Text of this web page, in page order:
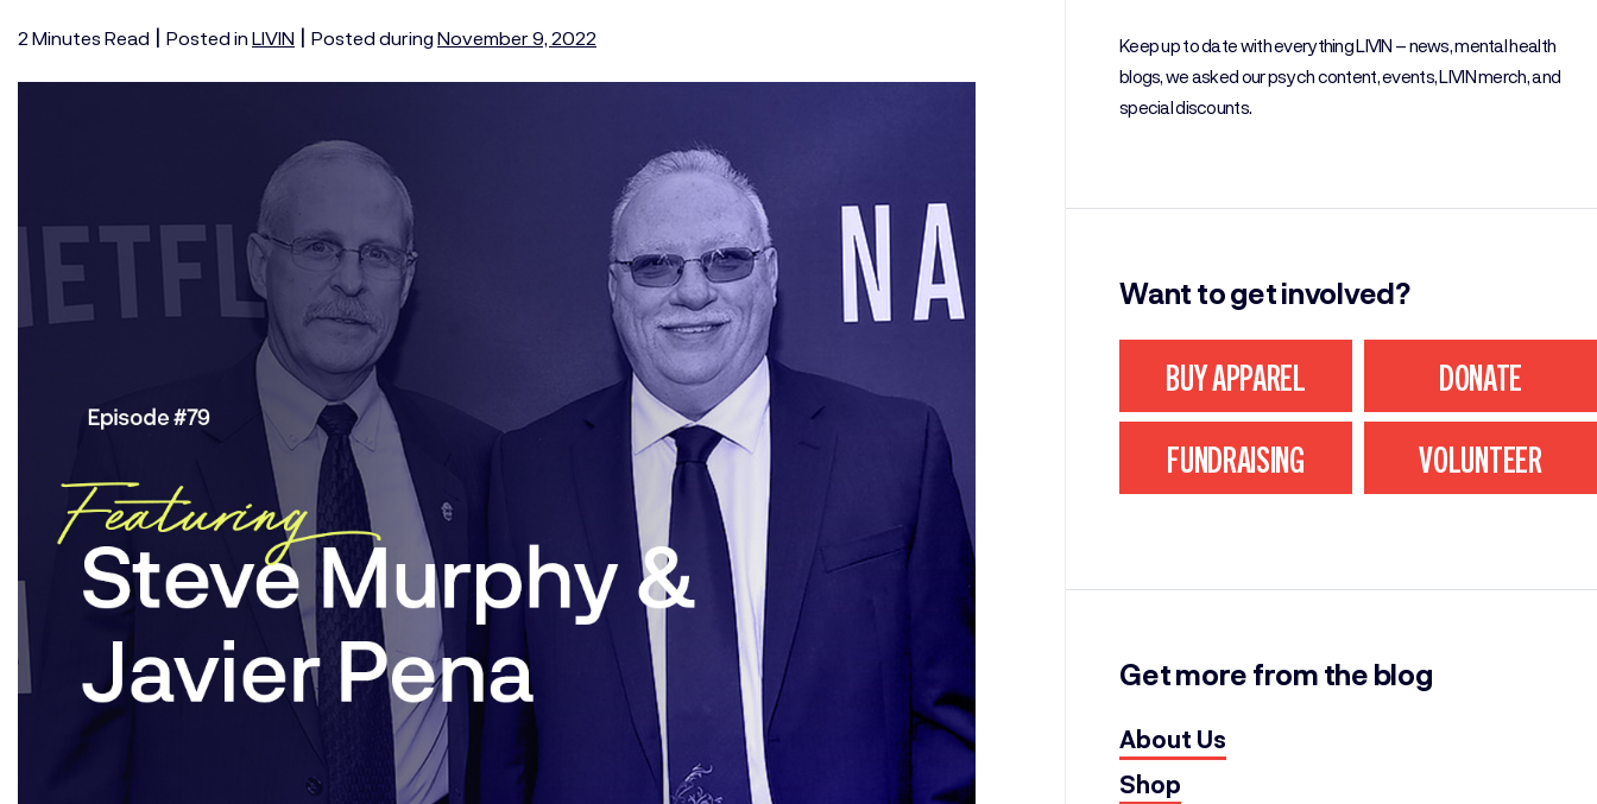
2 Minutes Read | Posted in LIVIN | Posted during November 9, 2022
Keep up to date with everything LIVIN – news, mental health
blogs, we asked our psych content, events, LIVIN merch, and
special discounts.
Want to get involved?
BUY APPAREL DONATE
FUNDRAISING VOLUNTEER
Get more from the blog
About Us
Shop